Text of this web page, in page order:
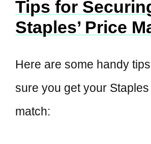
Tips for
Staples’ Price
Here are some handy
sure you get your
match: